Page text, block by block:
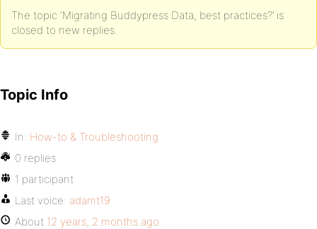
The topic ‘Migrating Buddypress Data, best practices?’ is
closed to new replies.
Topic Info
In: How-to & Troubleshooting
0 replies
1 participant
Last voice: adamt19
About 12 years, 2 months ago